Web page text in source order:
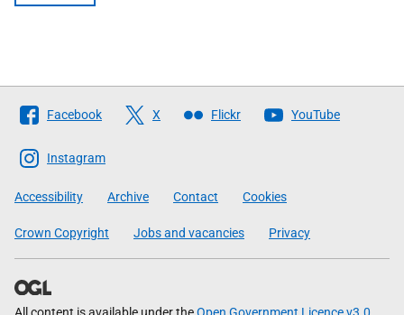
Follow
The
Scottish
Government
Facebook X Flickr YouTube
Instagram
Accessibility Archive Contact Cookies
Crown Copyright Jobs and vacancies Privacy